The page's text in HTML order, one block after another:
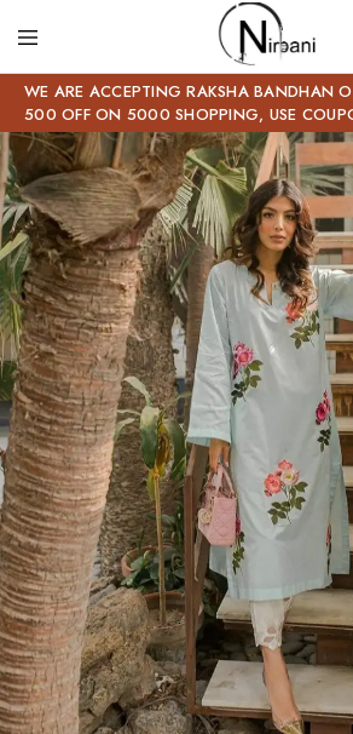
WE ARE ACCEPTING RAKSHA BANDHAN
500 OFF ON 5000 SHOPPING, USE